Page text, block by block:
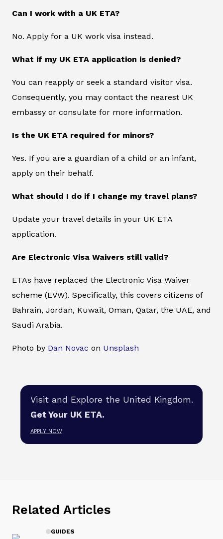
Can I work with a UK ETA?
No. Apply for a UK work visa instead.
What if my UK ETA application is denied?
You can reapply or seek a standard visitor visa.
Consequently, you may contact the nearest UK
embassy or consulate for more information.
Is the UK ETA required for minors?
Yes. If you are a guardian of a child or an infant,
apply on their behalf.
What should I do if I change my travel plans?
Update your travel details in your UK ETA
application.
Are Electronic Visa Waivers still valid?
ETAs have replaced the Electronic Visa Waiver
scheme (EVW). Specifically, this covers citizens of
Bahrain, Jordan, Kuwait, Oman, Qatar, the UAE, and
Saudi Arabia.
Photo by Dan Novac on Unsplash
Visit and Explore the United Kingdom.
Get Your UK ETA.
APPLY NOW
Related Articles
GUIDES